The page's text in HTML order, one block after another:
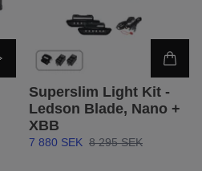
Superslim Light Kit -
Ledson Blade, Nano +
XBB
7 880 SEK 8 295 SEK